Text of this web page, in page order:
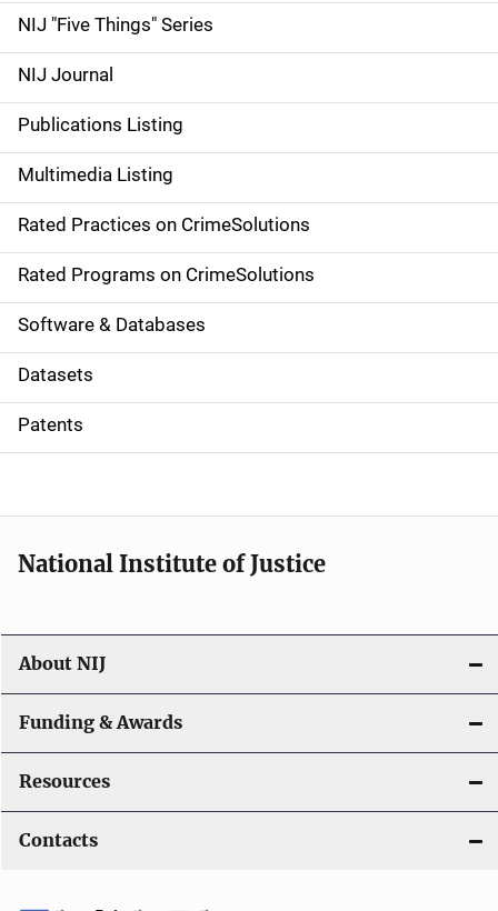
d
e
n
a
v
i
g
a
t
i
o
NIJ "Five Things" Series
NIJ Journal
Publications Listing
Multimedia Listing
Rated Practices on CrimeSolutions
Rated Programs on CrimeSolutions
Software & Databases
Datasets
Patents
National Institute of Justice
About NIJ
Funding & Awards
Resources
Contacts